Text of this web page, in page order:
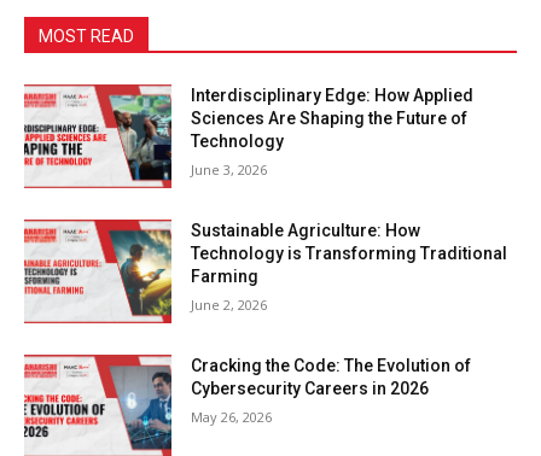
MOST READ
Interdisciplinary Edge: How Applied
Sciences Are Shaping the Future of
Technology
June 3, 2026
Sustainable Agriculture: How
Technology is Transforming Traditional
Farming
June 2, 2026
Cracking the Code: The Evolution of
Cybersecurity Careers in 2026
May 26, 2026